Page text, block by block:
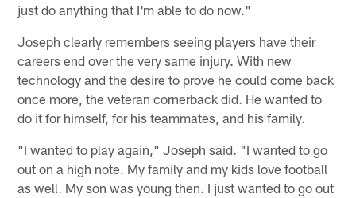
just do anything that I'm able to do now."
Joseph clearly remembers seeing players have their
careers end over the very same injury. With new
technology and the desire to prove he could come back
once more, the veteran cornerback did. He wanted to
do it for himself, for his teammates, and his family.
"I wanted to play again," Joseph said. "I wanted to go
out on a high note. My family and my kids love football
as well. My son was young then. I just wanted to go out